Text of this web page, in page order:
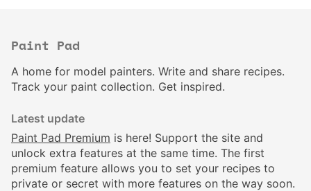
Paint Pad
A home for model painters. Write and share recipes.
Track your paint collection. Get inspired.
Latest update
Paint Pad Premium is here! Support the site and
unlock extra features at the same time. The first
premium feature allows you to set your recipes to
private or secret with more features on the way soon.